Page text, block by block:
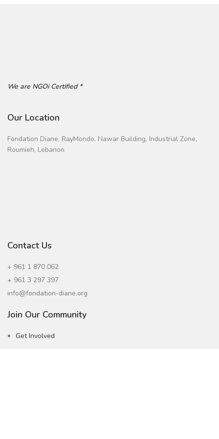
We are NGOi Certified *
Our Location
Fondation Diane, RayMondo, Nawar Building, Industrial Zone,
Roumieh, Lebanon
Contact Us
+ 961 1 870 062
+ 961 3 297 397
info@fondation-diane.org
Join Our Community
Get Involved